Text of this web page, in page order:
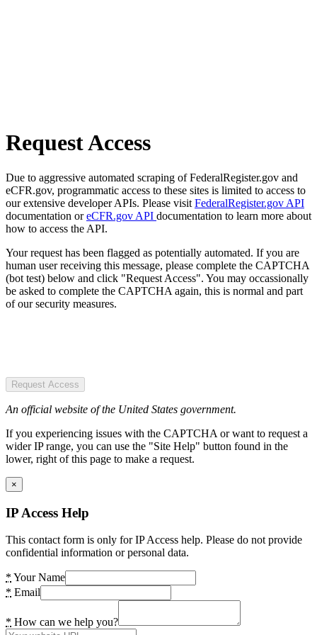
Request Access
Due to aggressive automated scraping of FederalRegister.gov and
eCFR.gov, programmatic access to these sites is limited to access to
our extensive developer APIs. Please visit FederalRegister.gov API
documentation oreCFR.gov API documentation to learn more about
how to access the API.
Your request has been flagged as potentially automated. If you are
human user receiving this message, please complete the CAPTCHA
(bot test) below and click "Request Access". You may occassionally
be asked to complete the CAPTCHA again, this is normal and part
of our security measures.
Request Access
An official website of the United States government.
If you experiencing issues with the CAPTCHA or want to request a
wider IP range, you can use the "Site Help" button found in the
lower, right of this page to make a request.
×
IP Access Help
This contact form is only for IP Access help. Please do not provide
confidential information or personal data.
* Your Name
* Email
* How can we help you?